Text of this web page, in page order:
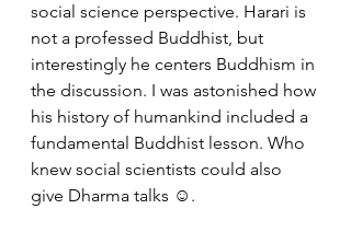
social science perspective. Harari is
not a professed Buddhist, but
interestingly he centers Buddhism in
the discussion. I was astonished how
his history of humankind included a
fundamental Buddhist lesson. Who
knew social scientists could also
give Dharma talks ☺.